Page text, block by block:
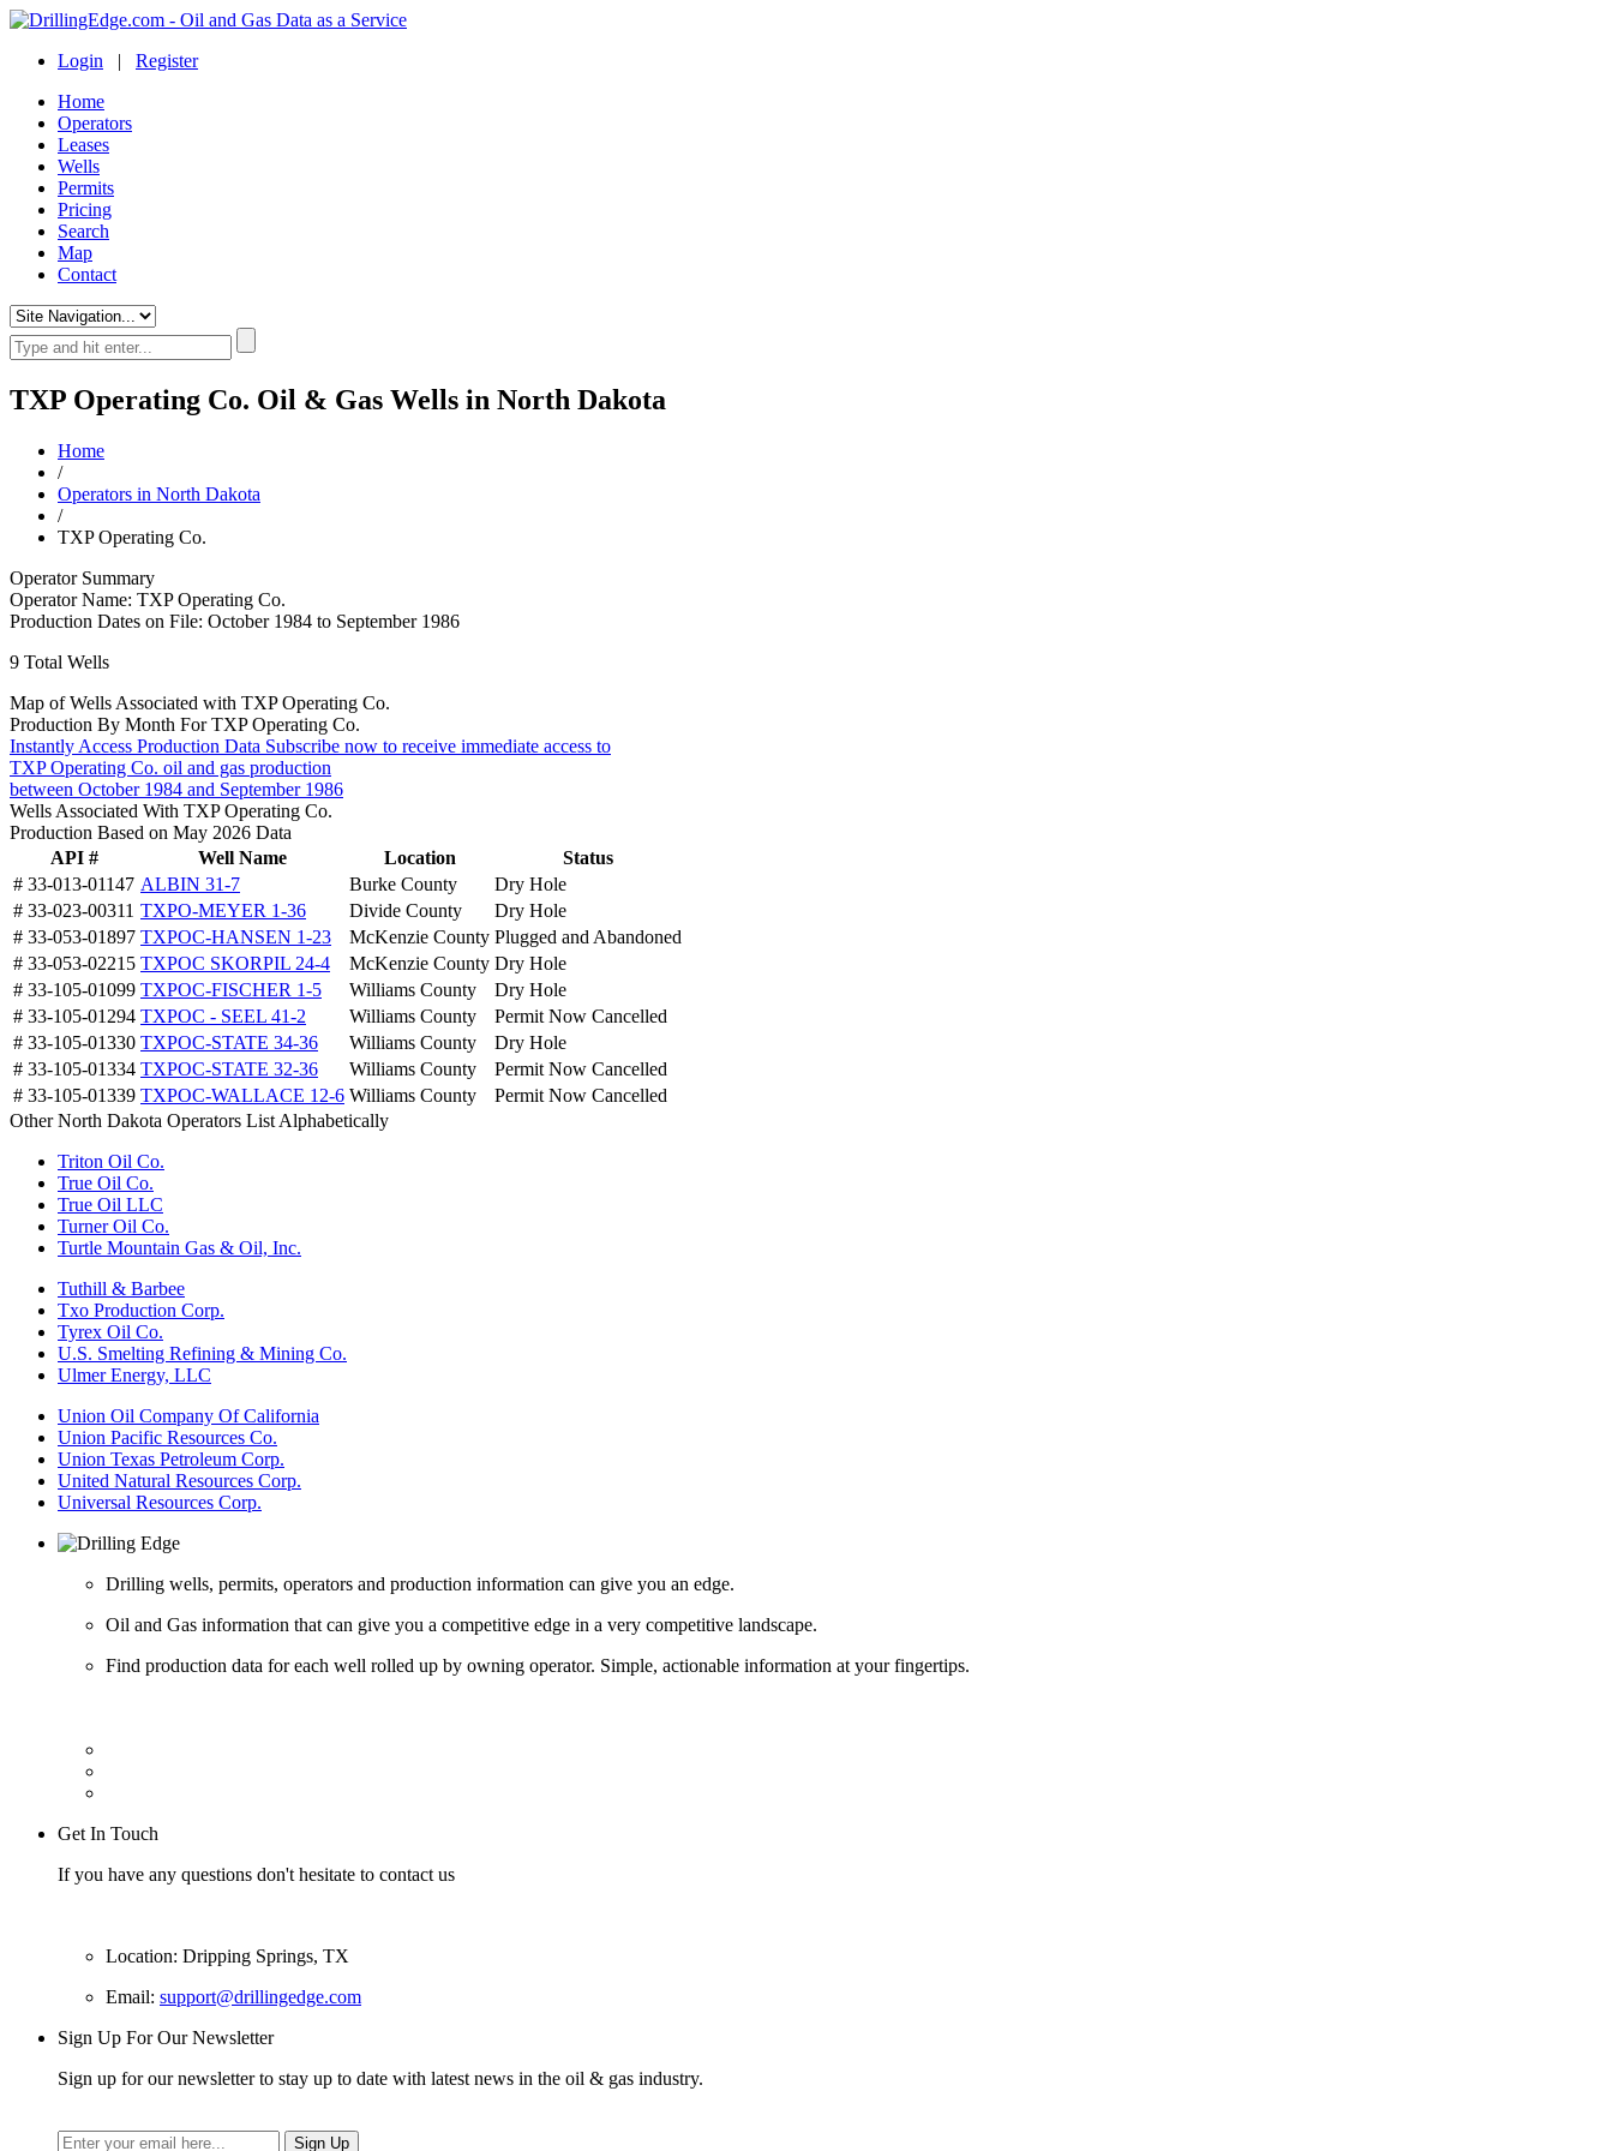
Login | Register
Home
Operators
Leases
Wells
Permits
Pricing
Search
Map
Contact
TXP Operating Co. Oil & Gas Wells in North Dakota
Home
/
Operators in North Dakota
/
TXP Operating Co.
Operator Summary
Operator Name: TXP Operating Co.
Production Dates on File: October 1984 to September 1986
9 Total Wells
Map of Wells Associated with TXP Operating Co.
Production By Month For TXP Operating Co.
Instantly Access Production Data Subscribe now to receive immediate access to
TXP Operating Co. oil and gas production
between October 1984 and September 1986
Wells Associated With TXP Operating Co.
Production Based on May 2026 Data
API #
Well Name Location
Status
# 33-013-01147 ALBIN 31-7 Burke County
Dry Hole
# 33-023-00311 TXPO-MEYER 1-36 Divide County
Dry Hole
# 33-053-01897 TXPOC-HANSEN 1-23 McKenzie County Plugged and Abandoned
# 33-053-02215 TXPOC SKORPIL 24-4 McKenzie County Dry Hole
# 33-105-01099 TXPOC-FISCHER 1-5 Williams County
Dry Hole
# 33-105-01294 TXPOC - SEEL 41-2 Williams County
Permit Now Cancelled
# 33-105-01330 TXPOC-STATE 34-36 Williams County
Dry Hole
# 33-105-01334 TXPOC-STATE 32-36 Williams County
Permit Now Cancelled
# 33-105-01339 TXPOC-WALLACE 12-6 Williams County
Permit Now Cancelled
Other North Dakota Operators List Alphabetically
Triton Oil Co.
True Oil Co.
True Oil LLC
Turner Oil Co.
Turtle Mountain Gas & Oil, Inc.
Tuthill & Barbee
Txo Production Corp.
Tyrex Oil Co.
U.S. Smelting Refining & Mining Co.
Ulmer Energy, LLC
Union Oil Company Of California
Union Pacific Resources Co.
Union Texas Petroleum Corp.
United Natural Resources Corp.
Universal Resources Corp.
Drilling wells, permits, operators and production information can give you an edge.
Oil and Gas information that can give you a competitive edge in a very competitive landscape.
Find production data for each well rolled up by owning operator. Simple, actionable information at your fingertips.
Get In Touch
If you have any questions don't hesitate to contact us
Location: Dripping Springs, TX
Email: support@drillingedge.com
Sign Up For Our Newsletter
Sign up for our newsletter to stay up to date with latest news in the oil & gas industry.